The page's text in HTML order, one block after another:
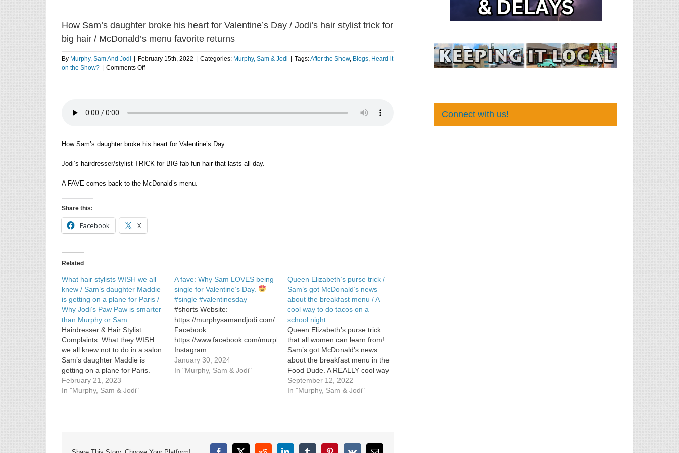
How Sam’s daughter broke his heart for Valentine’s Day / Jodi’s hair stylist trick for
big hair / McDonald’s menu favorite returns
By Murphy, Sam And Jodi February 15th, 2022 Categories: Murphy, Sam & Jodi Tags:After the Show, Blogs, Heard it
on the Show?
Comments Offon
How
his
Valentine’s
Jodi’s
stylist
How Sam’s daughter broke his heart for Valentine’s Day.
Jodi’s hairdresser/stylist TRICK for BIG fab fun hair that lasts all day.
A FAVE comes back to the McDonald’s menu.
Share this:
Facebook X
Related
What hair stylists WISH we all
knew / Sam’s daughter Maddie
is getting on a plane for Paris /
Why Jodi’s Paw Paw is smarter
than Murphy or Sam
Hairdresser & Hair Stylist
Complaints: What they WISH
we all knew not to do in a salon.
Sam’s daughter Maddie is
getting on a plane for Paris.
Why Jodi’s Paw Paw is smarter
than Murphy or Sam.
February 21, 2023
In "Murphy, Sam & Jodi"
A fave: Why Sam LOVES being
single for Valentine’s Day.
#single #valentinesday
#shorts Website:
https://murphysamandjodi.com/
Facebook:
https://www.facebook.com/murphysamandjodi
Instagram:
https://www.instagram.com/murphysamandjodi/
January 30, 2024
In "Murphy, Sam & Jodi"
Queen Elizabeth’s purse trick /
Sam’s got McDonald’s news
about the breakfast menu / A
cool way to do tacos on a
school night
Queen Elizabeth’s purse trick
that all women can learn from!
Sam’s got McDonald’s news
about the breakfast menu in the
Food Dude. A REALLY cool way
to do TACOS on a school night.
September 12, 2022
In "Murphy, Sam & Jodi"
Connect with us!